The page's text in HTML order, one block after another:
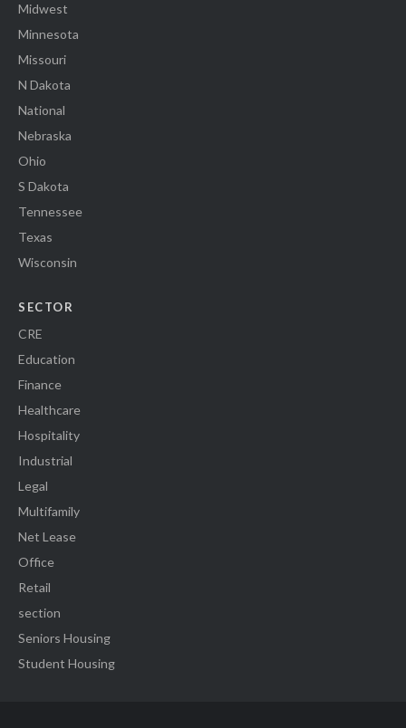
Midwest
Minnesota
Missouri
N Dakota
National
Nebraska
Ohio
S Dakota
Tennessee
Texas
Wisconsin
SECTOR
CRE
Education
Finance
Healthcare
Hospitality
Industrial
Legal
Multifamily
Net Lease
Office
Retail
section
Seniors Housing
Student Housing